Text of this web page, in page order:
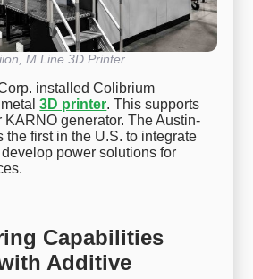
M Line 3D Printer
installed Colibrium
metal3D printer. This supports
KARNO generator. The Austin-
the first in the U.S. to integrate
power solutions for
Capabilities
Additive